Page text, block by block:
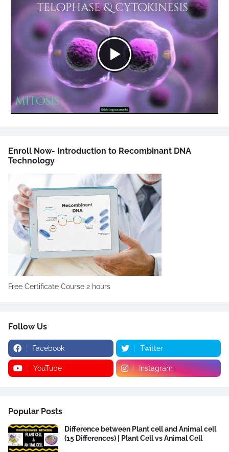
Enroll Now- Introduction to Recombinant DNA
Technology
Free Certificate Course 2 hours
Follow Us
Facebook Twitter
YouTube Instagram
Popular Posts
Difference between Plant cell and Animal cell
(15 Differences) | Plant Cell vs Animal Cell